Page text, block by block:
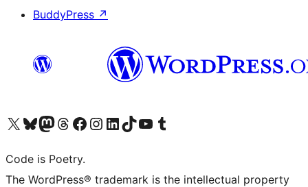
BuddyPress ↗
Visit our X (formerly Twitter) account
Visit our Bluesky account
Visit our Mastodon account
Visit our Threads account
Visit our Facebook page
Visit our Instagram account
Visit our LinkedIn account
Visit our TikTok account
Visit our YouTube channel
Visit our Tumblr account
Code is Poetry.
The WordPress® trademark is the intellectual property